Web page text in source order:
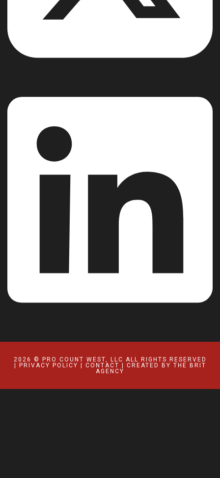
2026 © PRO COUNT WEST, LLC ALL RIGHTS RESERVED
| PRIVACY POLICY | CONTACT | CREATED BY THE BRIT
AGENCY